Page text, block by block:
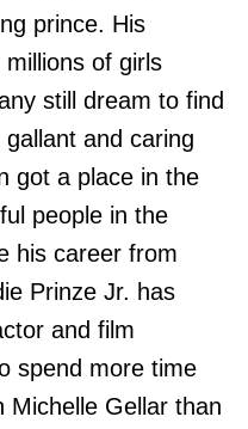
prince. His
of girls
still dream to find
and caring
got a place in the
people in the
his career from
Prinze Jr. has
and film
spend more time
Michelle Gellar than